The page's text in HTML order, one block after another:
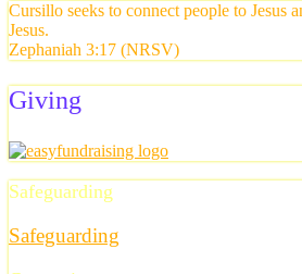
Cursillo seeks to connect people to
Jesus.
Zephaniah 3:17 (NRSV)
Giving
Safeguarding
Safeguarding